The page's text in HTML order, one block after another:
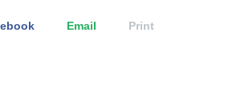
Email Print